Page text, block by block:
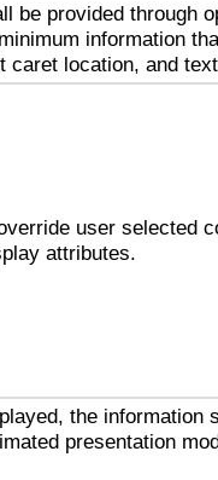
be provided through
information
caret location, and
user selected
attributes.
the information
presentation